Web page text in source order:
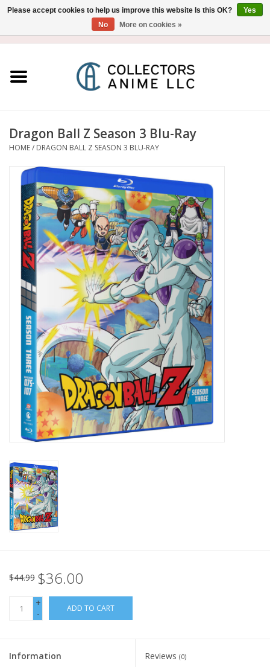
Figure
Gashapon
Out of Print
Clearance
New In Stock
Book an appointment
News and Announcements
Brands
Dragon Ball Z Season 3 Blu-Ray
HOME/ DRAGON BALL Z SEASON 3 BLU-RAY
$44.99 $36.00
+
-
ADD TO CART
Information Reviews (0)
Please accept cookies to help us improve this website Is this OK?
Yes
No
More on cookies »